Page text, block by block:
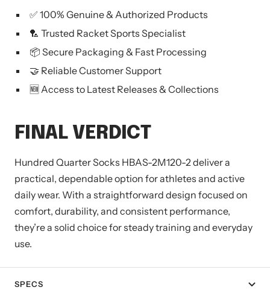
✅ 100% Genuine & Authorized Products
🏸 Trusted Racket Sports Specialist
📦 Secure Packaging & Fast Processing
🤝 Reliable Customer Support
🆕 Access to Latest Releases & Collections
FINAL VERDICT
Hundred Quarter Socks HBAS-2M120-2 deliver a
practical, dependable option for athletes and active
daily wear. With a straightforward design focused on
comfort, durability, and consistent performance,
they’re a solid choice for steady training and everyday
use.
SPECS